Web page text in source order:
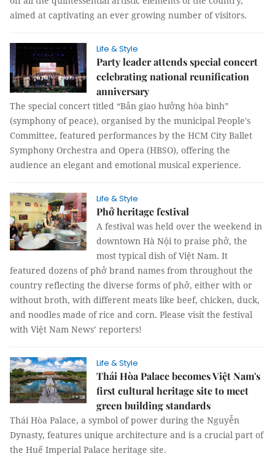
aimed at captivating an ever growing number of visitors.
Life & Style
Party leader attends special concert
celebrating national reunification
anniversary
The special concert titled “Bản giao hưởng hòa bình”
(symphony of peace), organised by the municipal People's
Committee, featured performances by the HCM City Ballet
Symphony Orchestra and Opera (HBSO), offering the
audience an elegant and emotional musical experience.
Life & Style
Phở heritage festival
A festival was held over the weekend in
downtown Hà Nội to praise phở, the
most typical dish of Việt Nam. It
featured dozens of phở brand names from throughout the
country reflecting the diverse forms of phở, either with or
without broth, with different meats like beef, chicken, duck,
and noodles made of rice and corn. Please visit the festival
with Việt Nam News’ reporters!
Life & Style
Thái Hòa Palace becomes Việt Nam's
first cultural heritage site to meet
green building standards
Thái Hòa Palace, a symbol of power during the Nguyễn
Dynasty, features unique architecture and is a crucial part of
the Huế Imperial Palace heritage site.